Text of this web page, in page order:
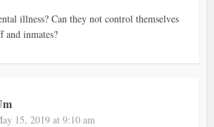
illness? Can they not control themselves
and inmates?
15, 2019 at 9:10 am